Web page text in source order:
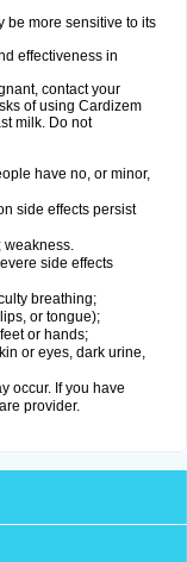
be more sensitive to its
effectiveness in
contact your
of using Cardizem
milk. Do not
have no, or minor,
side effects persist
weakness.
side effects
breathing;
or tongue);
or hands;
or eyes, dark urine,
occur. If you have
provider.